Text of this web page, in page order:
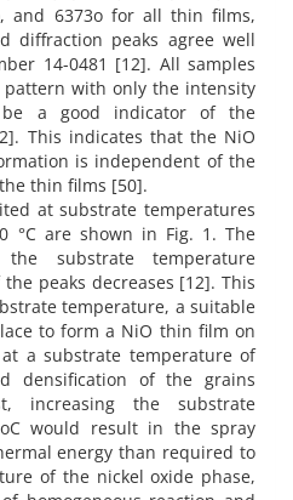
and 6373o for all thin films,
diffraction peaks agree well
14-0481 [12]. All samples
with only the intensity
be a good indicator of the
This indicates that the NiO
is independent of the
thin films [50].
at substrate temperatures
°C are shown in Fig. 1. The
substrate temperature
peaks decreases [12]. This
temperature, a suitable
to form a NiO thin film on
a substrate temperature of
densification of the grains
increasing the substrate
would result in the spray
energy than required to
of the nickel oxide phase,